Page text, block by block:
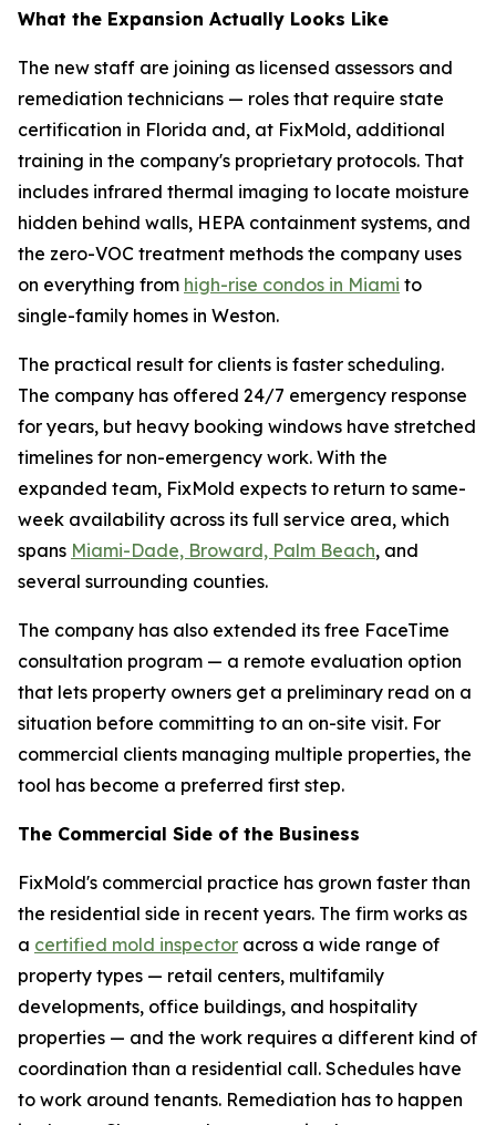
What the Expansion Actually Looks Like
The new staff are joining as licensed assessors and
remediation technicians — roles that require state
certification in Florida and, at FixMold, additional
training in the company's proprietary protocols. That
includes infrared thermal imaging to locate moisture
hidden behind walls, HEPA containment systems, and
the zero-VOC treatment methods the company uses
on everything from high-rise condos in Miami to
single-family homes in Weston.
The practical result for clients is faster scheduling.
The company has offered 24/7 emergency response
for years, but heavy booking windows have stretched
timelines for non-emergency work. With the
expanded team, FixMold expects to return to same-
week availability across its full service area, which
spans Miami-Dade, Broward, Palm Beach, and
several surrounding counties.
The company has also extended its free FaceTime
consultation program — a remote evaluation option
that lets property owners get a preliminary read on a
situation before committing to an on-site visit. For
commercial clients managing multiple properties, the
tool has become a preferred first step.
The Commercial Side of the Business
FixMold's commercial practice has grown faster than
the residential side in recent years. The firm works as
a certified mold inspector across a wide range of
property types — retail centers, multifamily
developments, office buildings, and hospitality
properties — and the work requires a different kind of
coordination than a residential call. Schedules have
to work around tenants. Remediation has to happen